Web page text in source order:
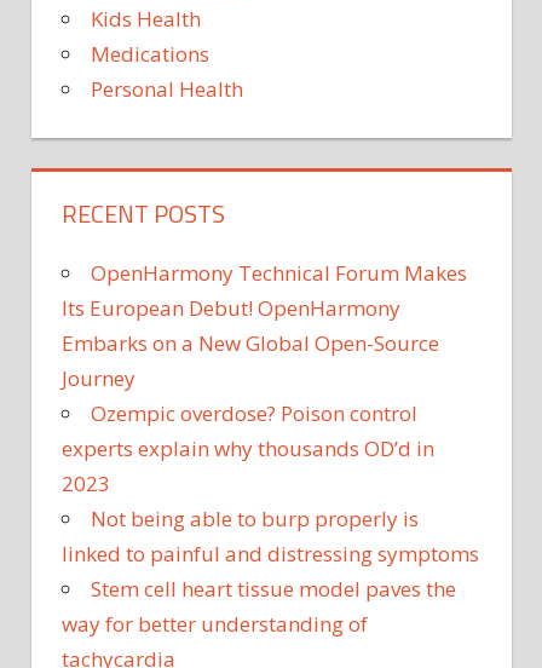
WHAT
WONDER
Kids Health
Medications
Personal Health
RECENT POSTS
OpenHarmony Technical Forum Makes
Its European Debut! OpenHarmony
Embarks on a New Global Open-Source
Journey
Ozempic overdose? Poison control
experts explain why thousands OD’d in
2023
Not being able to burp properly is
linked to painful and distressing symptoms
Stem cell heart tissue model paves the
way for better understanding of
tachycardia